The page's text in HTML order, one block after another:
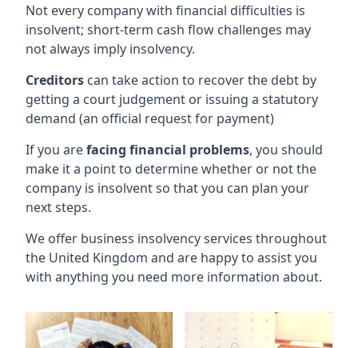
Not every company with financial difficulties is
insolvent; short-term cash flow challenges may
not always imply insolvency.
Creditors can take action to recover the debt by
getting a court judgement or issuing a statutory
demand (an official request for payment)
If you arefacing financial problems, you should
make it a point to determine whether or not the
company is insolvent so that you can plan your
next steps.
We offer business insolvency services throughout
the United Kingdom and are happy to assist you
with anything you need more information about.